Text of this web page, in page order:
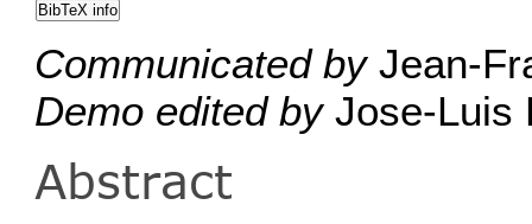
BibTeX info
Communicated byJean-
Demo edited byJose-Luis
Abstract